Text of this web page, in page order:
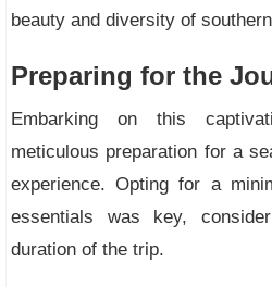
beauty and diversity of
Preparing for the
Embarking on this
meticulous preparation for a
experience. Opting for a
essentials was key,
duration of the trip.